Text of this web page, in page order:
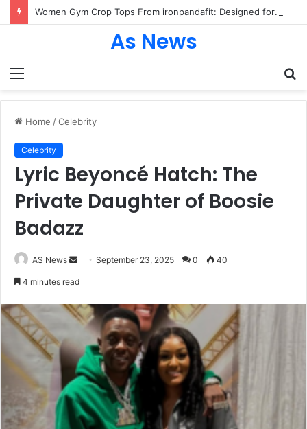
Women Gym Crop Tops From ironpandafit: Designed for Comfort, Confidence and Active Lifestyle
Menu
As News
Home /Celebrity
Celebrity
Lyric Beyoncé Hatch: The
Private Daughter of Boosie
Badazz
AS News
SendSeptember 23, 2025 0 40
4 minutes read